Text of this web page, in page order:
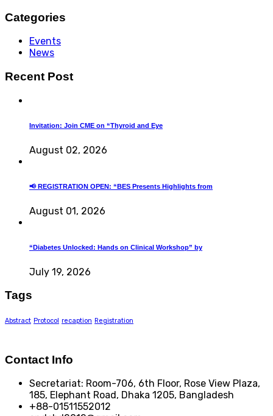
Categories
Events
News
Recent Post
Invitation: Join CME on “Thyroid and Eye
August 02, 2026
📢 REGISTRATION OPEN: “BES Presents Highlights from
August 01, 2026
“Diabetes Unlocked: Hands on Clinical Workshop” by
July 19, 2026
Tags
Abstract Protocol recaption Registration
Contact Info
Secretariat: Room-706, 6th Floor, Rose View Plaza,
185, Elephant Road, Dhaka 1205, Bangladesh
+88-01511552012